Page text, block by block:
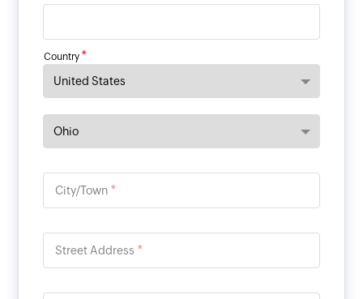
Country *
City/Town *
Street Address *